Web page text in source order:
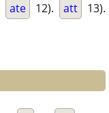
ate 12). att 13).